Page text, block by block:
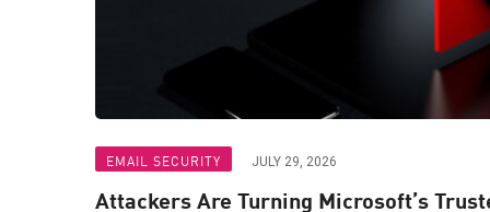
EMAIL SECURITY JULY 29, 2026
Attackers Are Turning Microsoft’s